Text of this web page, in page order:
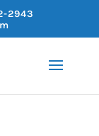
2943